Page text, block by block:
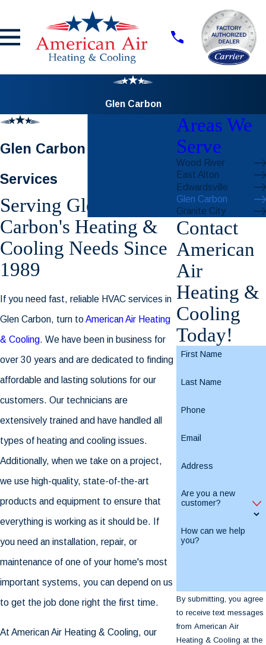
Glen Carbon
Glen Carbon HVAC
Services
Serving Glen
Carbon's Heating &
Cooling Needs Since
1989
If you need fast, reliable HVAC services in
Glen Carbon, turn toAmerican Air Heating
& Cooling. We have been in business for
over 30 years and are dedicated to finding
affordable and lasting solutions for our
customers. Our technicians are
extensively trained and have handled all
types of heating and cooling issues.
Additionally, when we take on a project,
we use high-quality, state-of-the-art
products and equipment to ensure that
everything is working as it should be. If
you need an installation, repair, or
maintenance of one of your home's most
important systems, you can depend on us
to get the job done right the first time.
At American Air Heating & Cooling, our
Areas We
Serve
Wood River
East Alton
Edwardsville
Glen Carbon
Granite City
Contact
American
Air
Heating &
Cooling
Today!
First Name
Last Name
Phone
Email
Address
Are you a new
customer?
How can we help
you?
By submitting, you agree
to receive text messages
from American Air
Heating & Cooling at the